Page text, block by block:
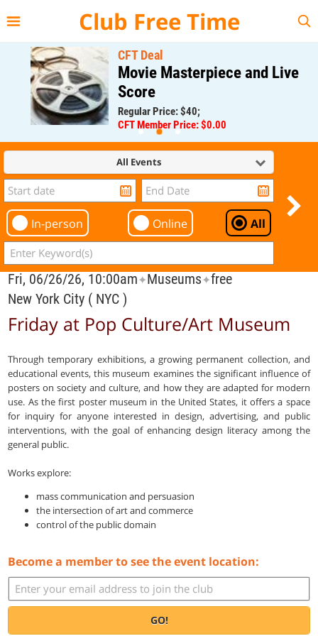
Club Free Time
CFT Deal
Movie Masterpiece and Live
Score
Regular Price: $40;
CFT Member Price: $0.00
All Events
In-person Online All
Fri, 06/26/26, 10:00am✦Museums✦free
New York City ( NYC )
Friday at Pop Culture/Art Museum
Through temporary exhibitions, a growing permanent collection, and
educational events, this museum examines the significant influence of
posters on society and culture, and how they are adapted for modern
use. As the first poster museum in the United States, it offers a space
for inquiry for anyone interested in design, advertising, and public
interventions, with the goal of enhancing design literacy among the
general public.
Works explore:
mass communication and persuasion
the intersection of art and commerce
control of the public domain
Become a member to see the event location:
GO!